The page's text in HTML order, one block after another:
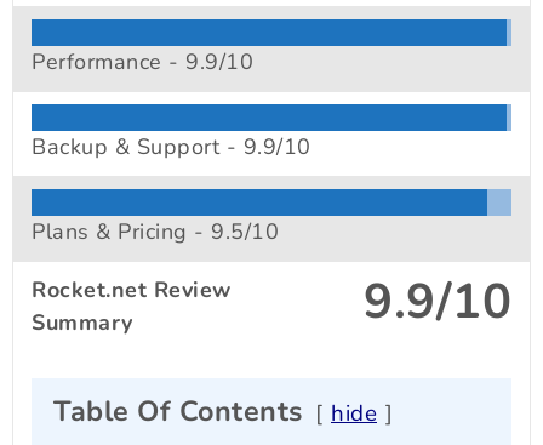
Performance - 9.9/10
Backup & Support - 9.9/10
Plans & Pricing - 9.5/10
9.9/10
Rocket.net Review
Summary
Table Of Contents hide